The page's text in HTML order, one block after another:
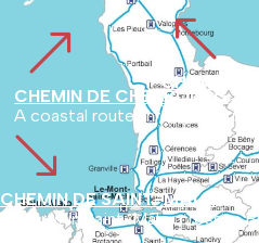
&
CHEMIN DE CHERBOURG
A coastal route through
%
CHEMIN
Starting at
'
CHEMIN DE SAINT-MALO
It starts in Saint-Malo, crosses